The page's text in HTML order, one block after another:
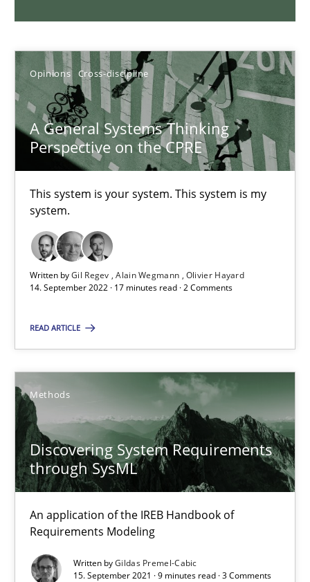
Opinions Cross-discipline
A General Systems Thinking
Perspective on the CPRE
This system is your system. This system is my
system.
Written byGil Regev Alain Wegmann Olivier Hayard
14. September 2022 · 17 minutes read · 2 Comments
READ ARTICLE
Methods
Discovering System Requirements
through SysML
An application of the IREB Handbook of
Requirements Modeling
Written byGildas Premel-Cabic
15. September 2021 · 9 minutes read · 3 Comments
9 minutes
Inputs to requirements engineering in agile projects
How applying Lean Startup, Design Thinking, and others,
Methods
Nuno Santos
Ricardo J. Machado
30.06.2021
19 minutes
Requirements Engineering and Domain Knowledge
A study concerning the question of whether domain
Skills